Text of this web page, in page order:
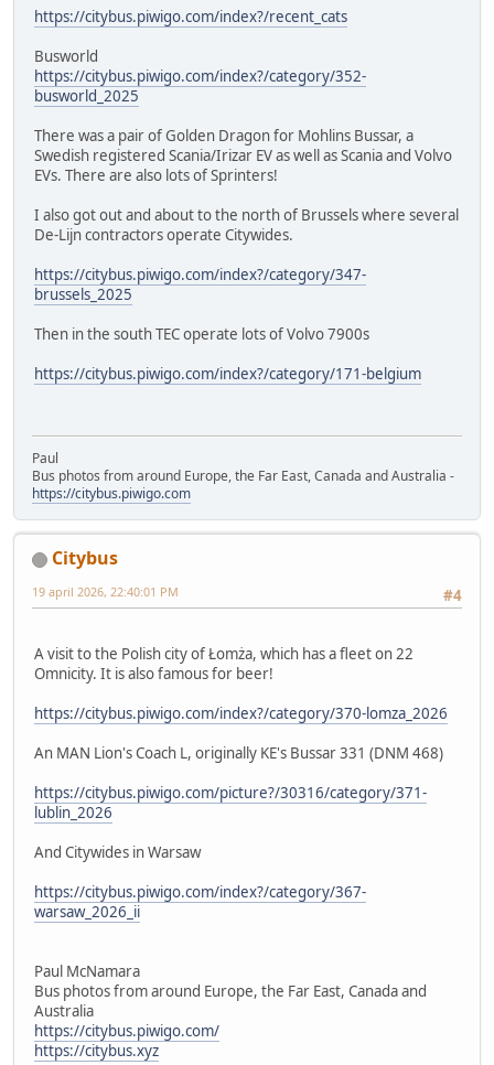
https://citybus.piwigo.com/index?/recent_cats
Busworld
https://citybus.piwigo.com/index?/category/352-
busworld_2025
There was a pair of Golden Dragon for Mohlins Bussar, a
Swedish registered Scania/Irizar EV as well as Scania and Volvo
EVs. There are also lots of Sprinters!
I also got out and about to the north of Brussels where several
De-Lijn contractors operate Citywides.
https://citybus.piwigo.com/index?/category/347-
brussels_2025
Then in the south TEC operate lots of Volvo 7900s
https://citybus.piwigo.com/index?/category/171-belgium
Paul
Bus photos from around Europe, the Far East, Canada and Australia -
https://citybus.piwigo.com
Citybus
#4
19 april 2026, 22:40:01 PM
A visit to the Polish city of Łomża, which has a fleet on 22
Omnicity. It is also famous for beer!
https://citybus.piwigo.com/index?/category/370-lomza_2026
An MAN Lion's Coach L, originally KE's Bussar 331 (DNM 468)
https://citybus.piwigo.com/picture?/30316/category/371-
lublin_2026
And Citywides in Warsaw
https://citybus.piwigo.com/index?/category/367-
warsaw_2026_ii
Paul McNamara
Bus photos from around Europe, the Far East, Canada and
Australia
https://citybus.piwigo.com/
https://citybus.xyz